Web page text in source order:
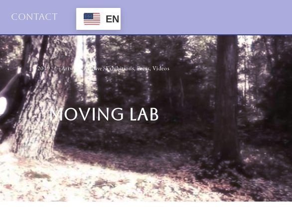
Contact EN
2019 Artwork Archive,Exhibitions,Press, Videos
MOVING LAB